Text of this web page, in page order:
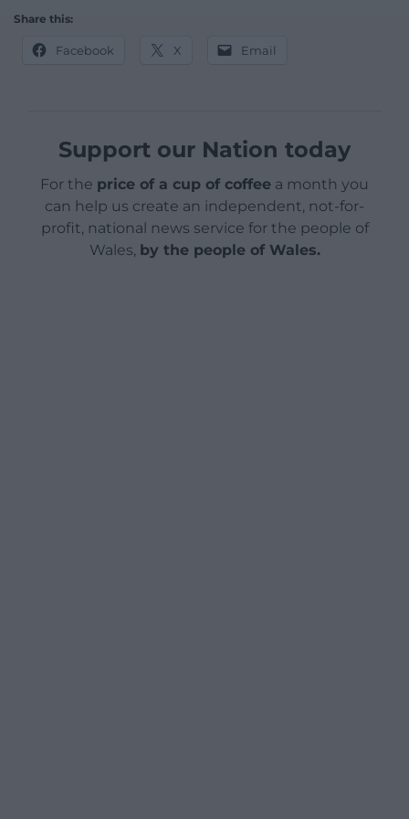
Share this:
Facebook X Email
Support our Nation today
For the price of a cup of coffee a month you
can help us create an independent, not-for-
profit, national news service for the people of
Wales, by the people of Wales.